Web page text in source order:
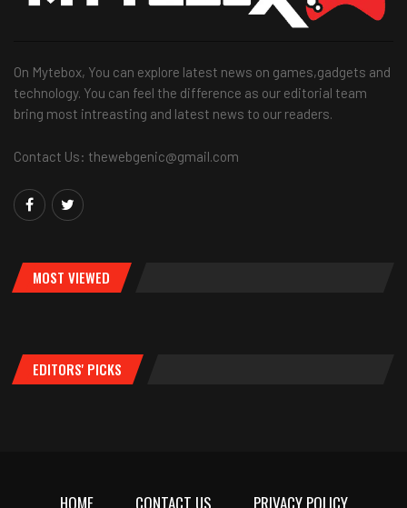
On Mytebox, You can explore latest news on games,gadgets and
technology. You can feel the difference as our editorial team
bring most intreasting and latest news to our readers.
Contact Us: thewebgenic@gmail.com
MOST VIEWED
EDITORS' PICKS
HOME CONTACT US PRIVACY POLICY